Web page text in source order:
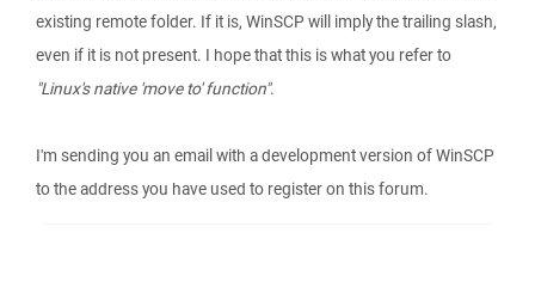
existing remote folder. If it is, WinSCP will imply the trailing slash,
even if it is not present. I hope that this is what you refer to
"Linux's native 'move to' function".
I'm sending you an email with a development version of WinSCP
to the address you have used to register on this forum.